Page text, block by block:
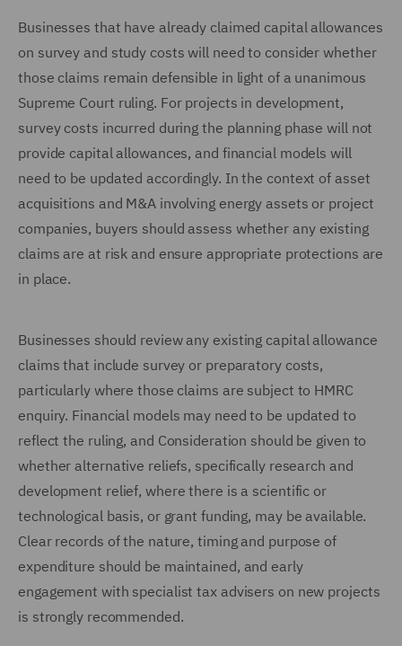
Businesses that have already claimed capital allowances
on survey and study costs will need to consider whether
those claims remain defensible in light of a unanimous
Supreme Court ruling. For projects in development,
survey costs incurred during the planning phase will not
provide capital allowances, and financial models will
need to be updated accordingly. In the context of asset
acquisitions and M&A involving energy assets or project
companies, buyers should assess whether any existing
claims are at risk and ensure appropriate protections are
in place.
Businesses should review any existing capital allowance
claims that include survey or preparatory costs,
particularly where those claims are subject to HMRC
enquiry. Financial models may need to be updated to
reflect the ruling, and Consideration should be given to
whether alternative reliefs, specifically research and
development relief, where there is a scientific or
technological basis, or grant funding, may be available.
Clear records of the nature, timing and purpose of
expenditure should be maintained, and early
engagement with specialist tax advisers on new projects
is strongly recommended.